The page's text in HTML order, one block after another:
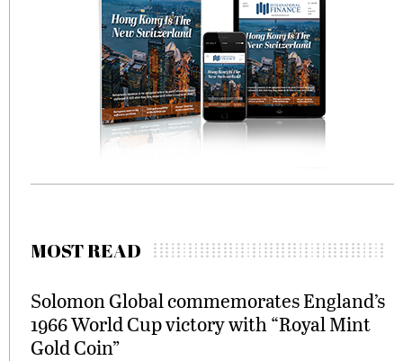
MOST READ
Solomon Global commemorates England’s
1966 World Cup victory with “Royal Mint
Gold Coin”